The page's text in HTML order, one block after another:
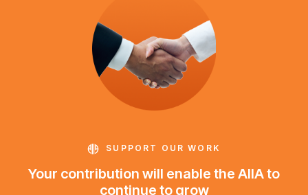
SUPPORT OUR WORK
Your contribution will enable the AIIA to
continue to grow